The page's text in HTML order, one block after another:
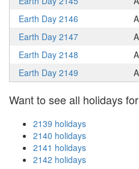
Earth Day 2146
Earth Day 2147
Earth Day 2148
Earth Day 2149
Want to see all holidays
2139 holidays
2140 holidays
2141 holidays
2142 holidays